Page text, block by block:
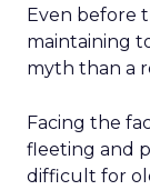
Even before
maintaining
myth than a
Facing the
fleeting and
difficult for